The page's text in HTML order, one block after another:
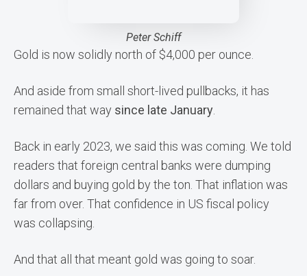
Gold is now solidly north of $4,000 per ounce.
And aside from small short-lived pullbacks, it has
remained that way since late January
Back in early 2023, we said this was coming. We told
readers that foreign central banks were dumping
dollars and buying gold by the ton. That inflation was
far from over. That confidence in US fiscal policy
was collapsing.
And that all that meant gold was going to soar.
Peter Schiff